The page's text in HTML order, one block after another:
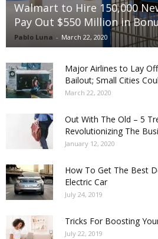
Walmart to Hire 150,000
Pay Out $550 Million in
Pablo Luna - March 22, 2020
Major Airlines to Lay
Bailout; Small Cities
March 22, 2020
Out With The Old – 5
Revolutionizing The
January 12, 2020
How To Get The Best
Electric Car
July 24, 2019
Tricks For Boosting
July 22, 2019